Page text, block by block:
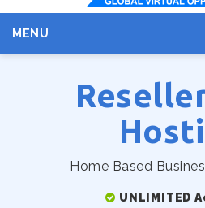
MENU
Home Based
UNLIMITED